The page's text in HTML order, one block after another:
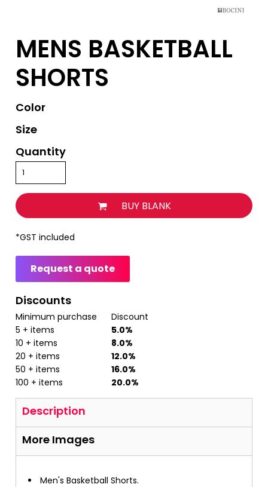
MENS BASKETBALL
SHORTS
Color
Size
Quantity
BUY BLANK
*GST included
Request a quote
Discounts
Minimum purchase
Discount
5 + items
5.0%
10 + items
8.0%
20 + items
12.0%
50 + items
16.0%
100 + items
20.0%
Description
More Images
Men's Basketball Shorts.